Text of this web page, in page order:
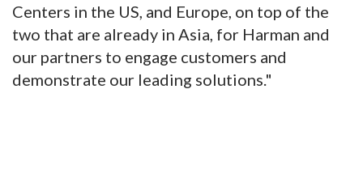
Centers in the US, and Europe, on top of the
two that are already in Asia, for Harman and
our partners to engage customers and
demonstrate our leading solutions."